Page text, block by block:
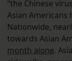
“the Chinese
Asian Americans
Nationwide,
towards Asian
month alone.